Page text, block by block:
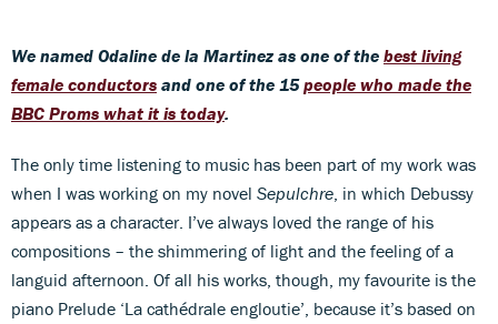
We named Odaline de la Martinez as one of the best living
female conductors and one of the 15people who made the
BBC Proms what it is today.
The only time listening to music has been part of my work was
when I was working on my novel Sepulchre , in which Debussy
appears as a character. I’ve always loved the range of his
compositions – the shimmering of light and the feeling of a
languid afternoon. Of all his works, though, my favourite is the
piano Prelude ‘La cathédrale engloutie’, because it’s based on